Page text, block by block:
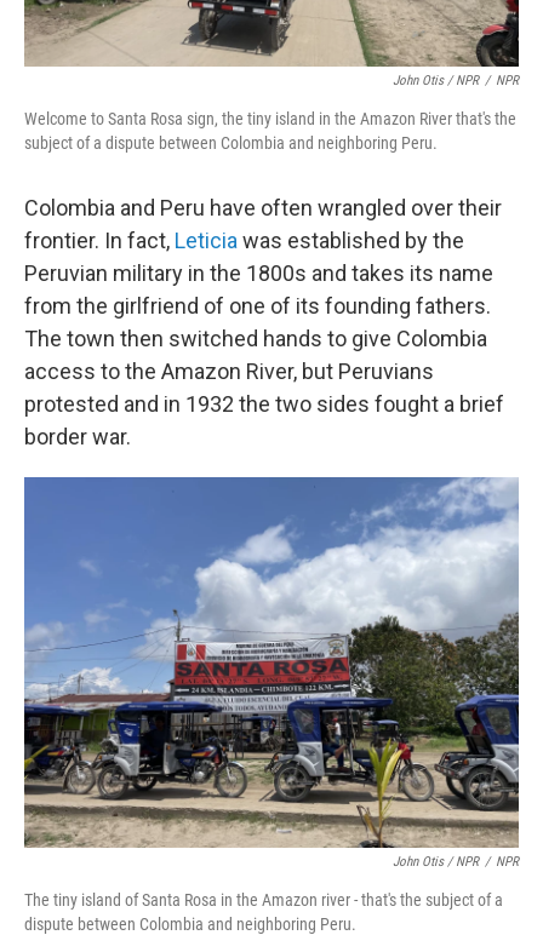
John Otis / NPR / NPR
Welcome to Santa Rosa sign, the tiny island in the Amazon River that's the
subject of a dispute between Colombia and neighboring Peru.
Colombia and Peru have often wrangled over their
frontier. In fact, Leticia was established by the
Peruvian military in the 1800s and takes its name
from the girlfriend of one of its founding fathers.
The town then switched hands to give Colombia
access to the Amazon River, but Peruvians
protested and in 1932 the two sides fought a brief
border war.
John Otis / NPR / NPR
The tiny island of Santa Rosa in the Amazon river - that's the subject of a
dispute between Colombia and neighboring Peru.